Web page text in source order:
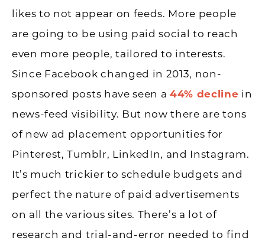
likes to not appear on feeds. More people
are going to be using paid social to reach
even more people, tailored to interests.
Since Facebook changed in 2013, non-
sponsored posts have seen a44% decline in
news-feed visibility. But now there are tons
of new ad placement opportunities for
Pinterest, Tumblr, LinkedIn, and Instagram.
It’s much trickier to schedule budgets and
perfect the nature of paid advertisements
on all the various sites. There’s a lot of
research and trial-and-error needed to find